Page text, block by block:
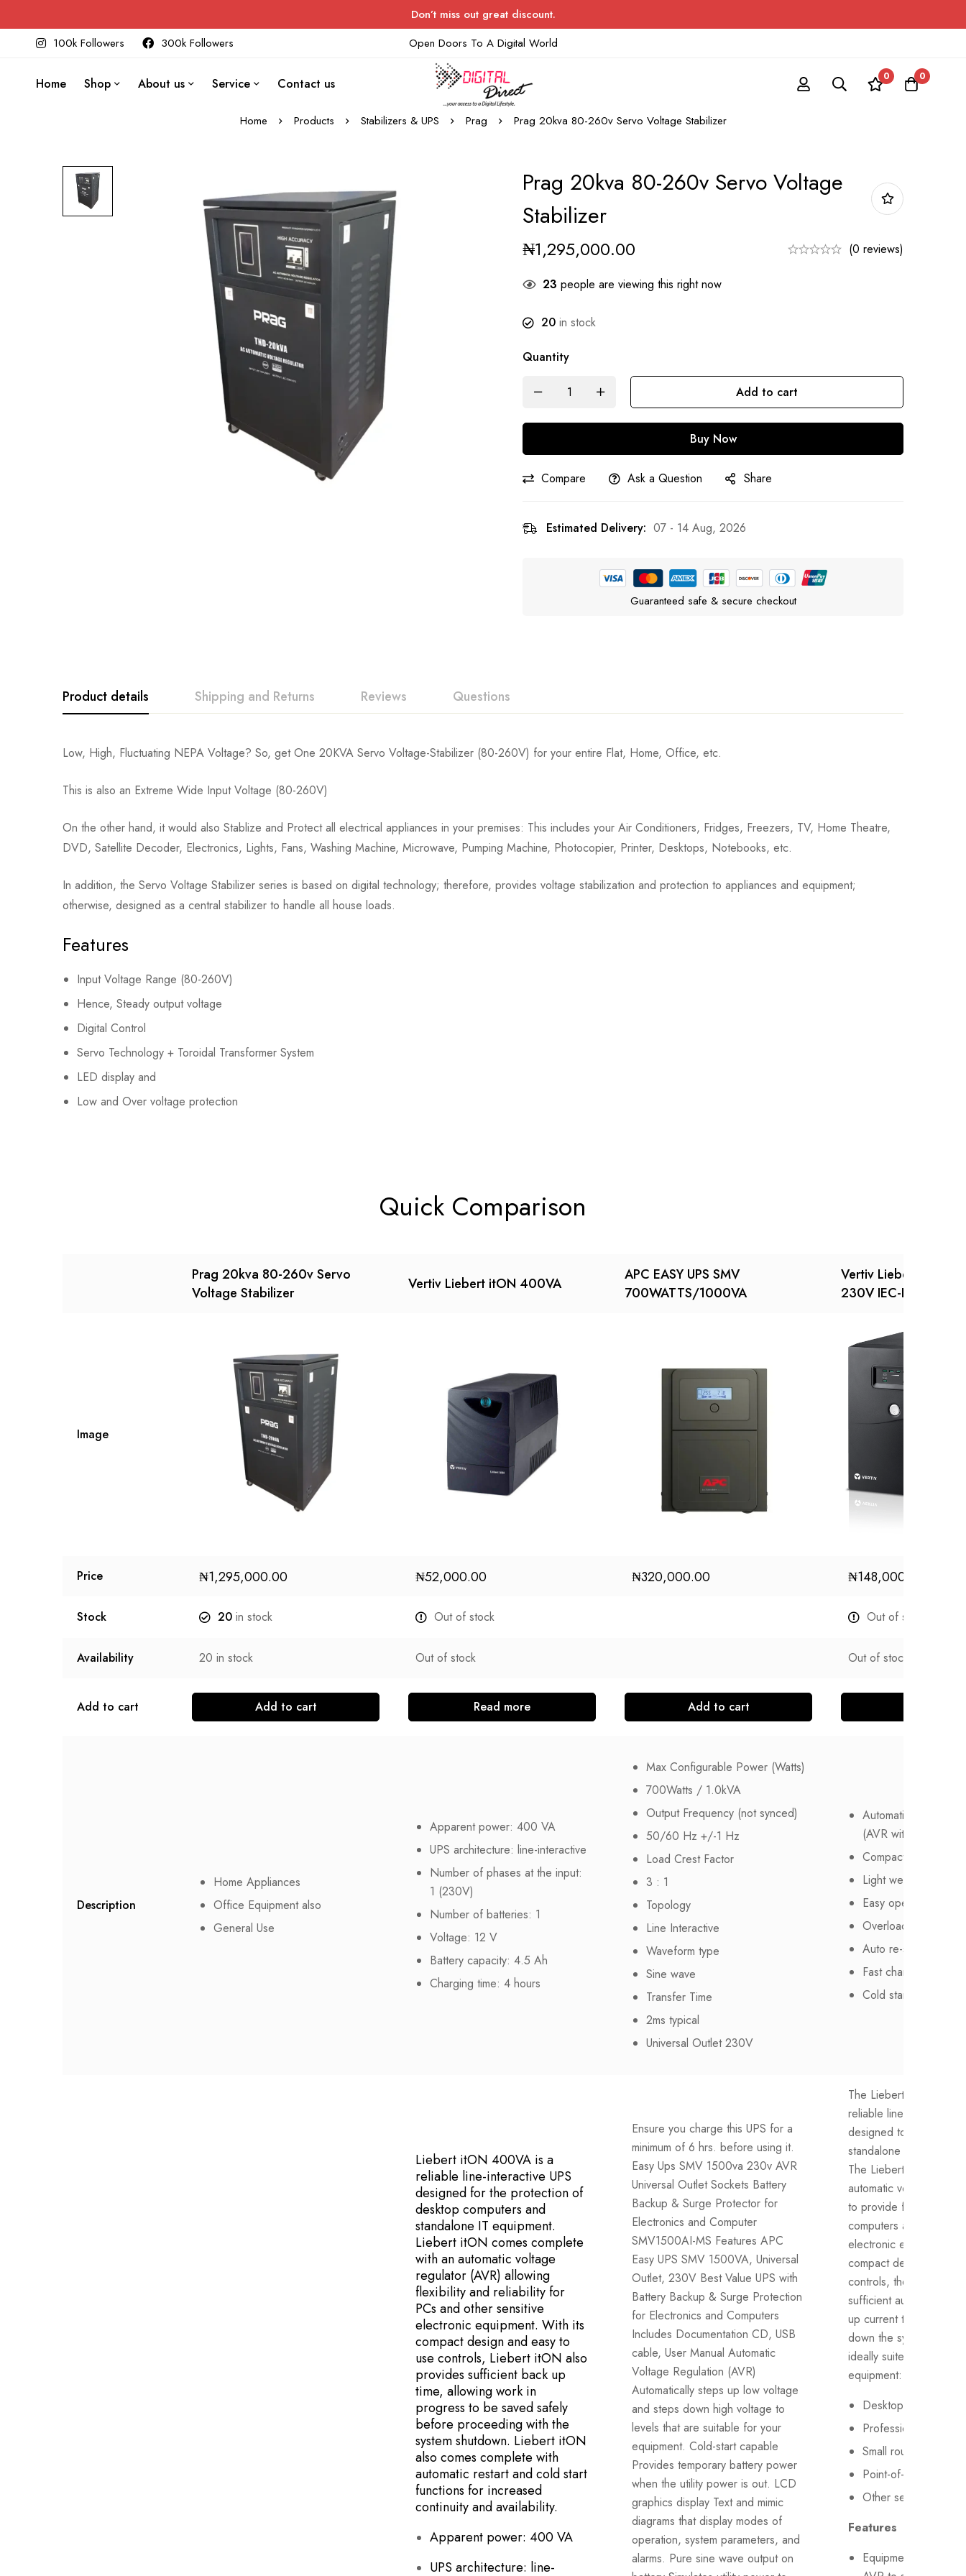
Don’t miss out great discount.
100k Followers
300k Followers Open Doors To A Digital World
Home Shop About us Service Contact us 0 0
Home Products Stabilizers & UPS Prag Prag 20kva 80-260v Servo Voltage Stabilizer
Prag 20kva 80-260v Servo Voltage
Stabilizer
₦1,295,000.00 (0 reviews)
23 people are viewing this right now
20 in stock
Quantity
Add to cart
Buy Now
Compare Ask a Question Share
Estimated Delivery: 07 - 14 Aug, 2026
Guaranteed safe & secure checkout
Product details Shipping and Returns Reviews Questions
Low, High, Fluctuating NEPA Voltage? So, get One 20KVA Servo Voltage-Stabilizer (80-260V) for your entire Flat, Home, Office, etc.
This is also an Extreme Wide Input Voltage (80-260V)
On the other hand, it would also Stablize and Protect all electrical appliances in your premises: This includes your Air Conditioners, Fridges, Freezers, TV, Home Theatre,
DVD, Satellite Decoder, Electronics, Lights, Fans, Washing Machine, Microwave, Pumping Machine, Photocopier, Printer, Desktops, Notebooks, etc.
In addition, the Servo Voltage Stabilizer series is based on digital technology; therefore, provides voltage stabilization and protection to appliances and equipment;
otherwise, designed as a central stabilizer to handle all house loads.
Features
Input Voltage Range (80-260V)
Hence, Steady output voltage
Digital Control
Servo Technology + Toroidal Transformer System
LED display and
Low and Over voltage protection
Quick Comparison
Prag 20kva 80-260v Servo
Voltage Stabilizer
Vertiv Liebert itON 400VA
APC EASY UPS SMV
700WATTS/1000VA
Vertiv Liebert itON
230V IEC-IEC UPS
Image
Price ₦1,295,000.00 ₦52,000.00 ₦320,000.00 ₦148,000.00
Stock 20 in stock Out of stock Out of stock
Availability 20 in stock Out of stock Out of stock
Add to cart Add to cart Read more Add to cart
Description
Home Appliances
Office Equipment also
General Use
Apparent power: 400 VA
UPS architecture: line-interactive
Number of phases at the input:
1 (230V)
Number of batteries: 1
Voltage: 12 V
Battery capacity: 4.5 Ah
Charging time: 4 hours
Max Configurable Power (Watts)
700Watts / 1.0kVA
Output Frequency (not synced)
50/60 Hz +/-1 Hz
Load Crest Factor
3 : 1
Topology
Line Interactive
Waveform type
Sine wave
Transfer Time
2ms typical
Universal Outlet 230V
Automatic voltage
(AVR with boost and
Compact size
Light weight
Easy operation
Overload protection
Auto re-start with
Fast charging
Cold start function
Liebert itON 400VA is a
reliable line-interactive UPS
designed for the protection of
desktop computers and
standalone IT equipment.
Liebert itON comes complete
with an automatic voltage
regulator (AVR) allowing
flexibility and reliability for
PCs and other sensitive
electronic equipment. With its
compact design and easy to
use controls, Liebert itON also
provides sufficient back up
time, allowing work in
progress to be saved safely
before proceeding with the
system shutdown. Liebert itON
also comes complete with
automatic restart and cold start
functions for increased
continuity and availability.
Apparent power: 400 VA
UPS architecture: line-
Ensure you charge this UPS for a
minimum of 6 hrs. before using it.
Easy Ups SMV 1500va 230v AVR
Universal Outlet Sockets Battery
Backup & Surge Protector for
Electronics and Computer
SMV1500AI-MS Features APC
Easy UPS SMV 1500VA, Universal
Outlet, 230V Best Value UPS with
Battery Backup & Surge Protection
for Electronics and Computers
Includes Documentation CD, USB
cable, User Manual Automatic
Voltage Regulation (AVR)
Automatically steps up low voltage
and steps down high voltage to
levels that are suitable for your
equipment. Cold-start capable
Provides temporary battery power
when the utility power is out. LCD
graphics display Text and mimic
diagrams that display modes of
operation, system parameters, and
alarms. Pure sine wave output on
The Liebert itON 1500
reliable line interactive
designed to protect
standalone computing
The Liebert itON
automatic voltage
to provide flexibility
computers and other
electronic equipment.
compact design and
controls, the Liebert
sufficient autonomy to
up current tasks before
down the system.
ideally suited for the
equipment:
Desktop PCs
Professional
Small routers,
Point-of-sale
Other sensitive
Features
Equipment with